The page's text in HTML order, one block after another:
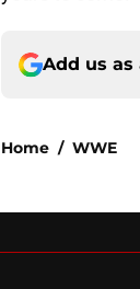
Add us as
Home / WWE